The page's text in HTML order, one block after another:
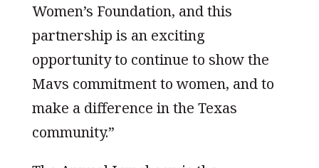
Women’s Foundation, and this
partnership is an exciting
opportunity to continue to show the
Mavs commitment to women, and to
make a difference in the Texas
community.”